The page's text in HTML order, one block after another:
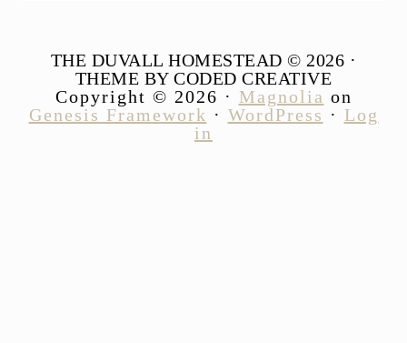
THE DUVALL HOMESTEAD © 2026 ·
THEME BY CODED CREATIVE
Copyright © 2026 · Magnolia on
Genesis Framework · WordPress · Log
in